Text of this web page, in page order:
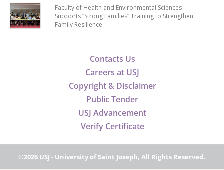
Contacts Us
Careers at USJ
Copyright & Disclaimer
Public Tender
USJ Advancement
Verify Certificate
Faculty of Health and Environmental Sciences
Supports “Strong Families” Training to Strengthen
Family Resilience
©2026 USJ - University of Saint Joseph, All Rights Reserved.